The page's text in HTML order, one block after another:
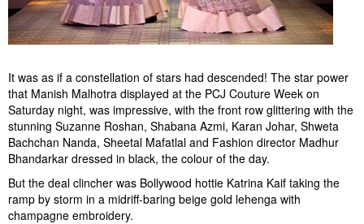
It was as if a constellation of stars had descended! The star power
that Manish Malhotra displayed at the PCJ Couture Week on
Saturday night, was impressive, with the front row glittering with the
stunning Suzanne Roshan, Shabana Azmi, Karan Johar, Shweta
Bachchan Nanda, Sheetal Mafatlal and Fashion director Madhur
Bhandarkar dressed in black, the colour of the day.
But the deal clincher was Bollywood hottie Katrina Kaif taking the
ramp by storm in a midriff-baring beige gold lehenga with
champagne embroidery.